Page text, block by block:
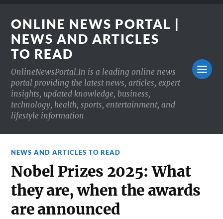
ONLINE NEWS PORTAL |
NEWS AND ARTICLES
TO READ
OnlineNewsPortal.In is a leading online news
portal providing the latest news, articles, expert
insights, updated knowledge, business,
technology, health, sports, entertainment, and
lifestyle information
NEWS AND ARTICLES TO READ
Nobel Prizes 2025: What
they are, when the awards
are announced